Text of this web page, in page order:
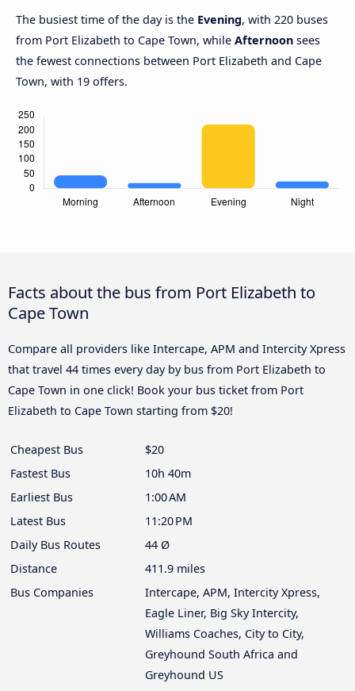
The busiest time of the day is the Evening, with 220 buses
from Port Elizabeth to Cape Town, while Afternoon sees
the fewest connections between Port Elizabeth and Cape
Town, with 19 offers.
Facts about the bus from Port Elizabeth to
Cape Town
Compare all providers like Intercape, APM and Intercity Xpress
that travel 44 times every day by bus from Port Elizabeth to
Cape Town in one click! Book your bus ticket from Port
Elizabeth to Cape Town starting from $20!
Cheapest Bus
$20
Fastest Bus
10h 40m
Earliest Bus
1:00 AM
Latest Bus
11:20 PM
Daily Bus Routes
44 Ø
Distance
411.9 miles
Bus Companies
Intercape, APM, Intercity Xpress,
Eagle Liner, Big Sky Intercity,
Williams Coaches, City to City,
Greyhound South Africa and
Greyhound US